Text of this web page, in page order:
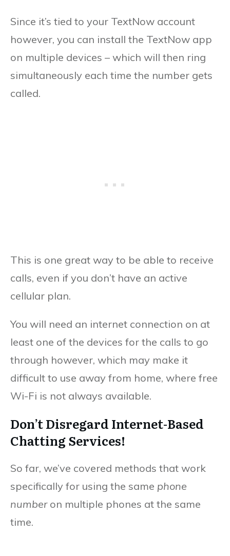
Since it’s tied to your TextNow account
however, you can install the TextNow app
on multiple devices – which will then ring
simultaneously each time the number gets
called.
This is one great way to be able to receive
calls, even if you don’t have an active
cellular plan.
You will need an internet connection on at
least one of the devices for the calls to go
through however, which may make it
difficult to use away from home, where free
Wi-Fi is not always available.
Don’t Disregard Internet-Based
Chatting Services!
So far, we’ve covered methods that work
specifically for using the same phone
number on multiple phones at the same
time.